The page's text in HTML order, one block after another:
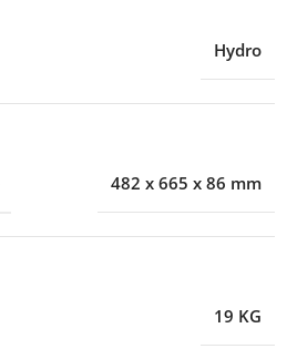
Hydro
482 x 665 x 86 mm
19 KG